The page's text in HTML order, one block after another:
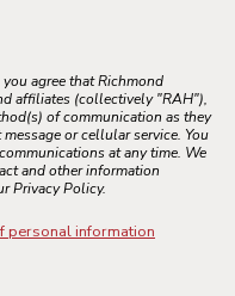
agree that Richmond
affiliates (collectively "RAH"),
of communication as they
or cellular service. You
at any time. We
and other information
Privacy Policy.
personal information